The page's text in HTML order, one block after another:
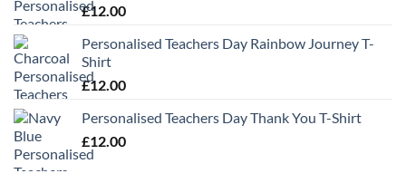
£12.00
Personalised Teachers Day Rainbow Journey T-
Shirt
£12.00
Personalised Teachers Day Thank You T-Shirt
£12.00